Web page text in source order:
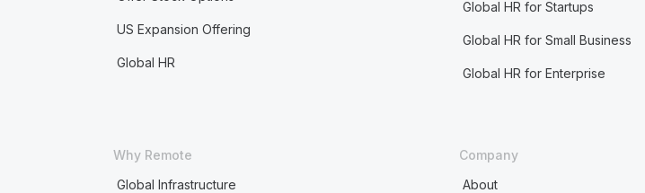
US Expansion Offering
Global HR
Global HR for Startups
Global HR for Small Business
Global HR for Enterprise
Why Remote
Global Infrastructure
Company
About